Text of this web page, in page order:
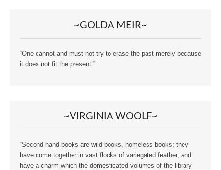
~GOLDA MEIR~
“One cannot and must not try to erase the past merely because
it does not fit the present.”
~VIRGINIA WOOLF~
“Second hand books are wild books, homeless books; they
have come together in vast flocks of variegated feather, and
have a charm which the domesticated volumes of the library